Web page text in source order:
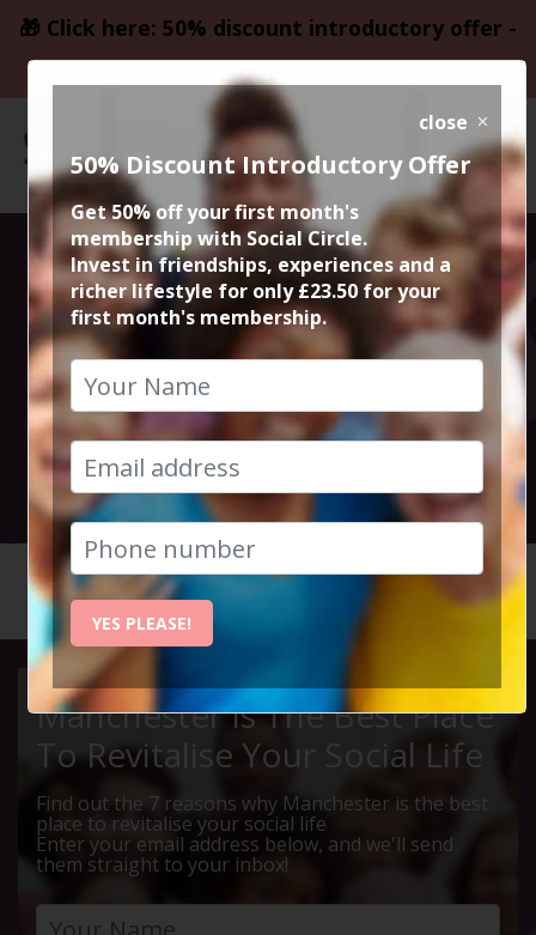
🎁 Click here: 50% discount introductory offer -
only £23.50
Altrincham
Wine & Cheese
Night
12th September 2025 7pm to 9pm
Manchester Is The Best Place
To Revitalise Your Social Life
Find out the 7 reasons why Manchester is the best
place to revitalise your social life
Enter your email address below, and we'll send
them straight to your inbox!
close
50% Discount Introductory Offer
Get 50% off your first month's
membership with Social Circle.
Invest in friendships, experiences and a
richer lifestyle for only £23.50 for your
first month's membership.
YES PLEASE!